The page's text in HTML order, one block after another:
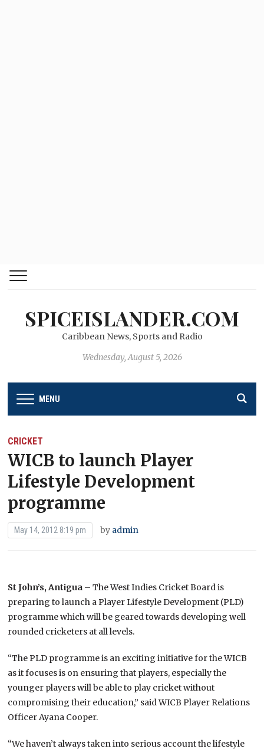
SPICEISLANDER.COM
Caribbean News, Sports and Radio
Wednesday, August 5, 2026
MENU
CRICKET
WICB to launch Player
Lifestyle Development
programme
May 14, 2012 8:19 pm by admin
St John’s, Antigua – The West Indies Cricket Board is
preparing to launch a Player Lifestyle Development (PLD)
programme which will be geared towards developing well
rounded cricketers at all levels.
“The PLD programme is an exciting initiative for the WICB
as it focuses is on ensuring that players, especially the
younger players will be able to play cricket without
compromising their education,” said WICB Player Relations
Officer Ayana Cooper.
“We haven’t always taken into serious account the lifestyle